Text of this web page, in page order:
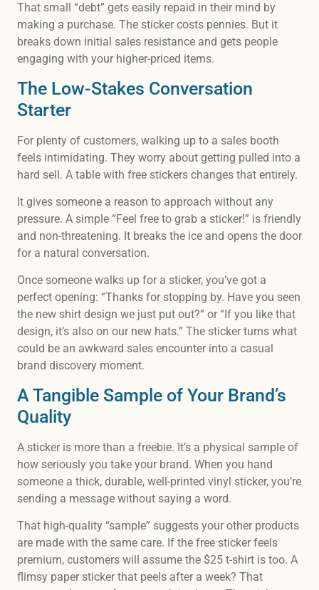
That small “debt” gets easily repaid in their mind by
making a purchase. The sticker costs pennies. But it
breaks down initial sales resistance and gets people
engaging with your higher-priced items.
The Low-Stakes Conversation
Starter
For plenty of customers, walking up to a sales booth
feels intimidating. They worry about getting pulled into a
hard sell. A table with free stickers changes that entirely.
It gives someone a reason to approach without any
pressure. A simple “Feel free to grab a sticker!” is friendly
and non-threatening. It breaks the ice and opens the door
for a natural conversation.
Once someone walks up for a sticker, you’ve got a
perfect opening: “Thanks for stopping by. Have you seen
the new shirt design we just put out?” or “If you like that
design, it’s also on our new hats.” The sticker turns what
could be an awkward sales encounter into a casual
brand discovery moment.
A Tangible Sample of Your Brand’s
Quality
A sticker is more than a freebie. It’s a physical sample of
how seriously you take your brand. When you hand
someone a thick, durable, well-printed vinyl sticker, you’re
sending a message without saying a word.
That high-quality “sample” suggests your other products
are made with the same care. If the free sticker feels
premium, customers will assume the $25 t-shirt is too. A
flimsy paper sticker that peels after a week? That